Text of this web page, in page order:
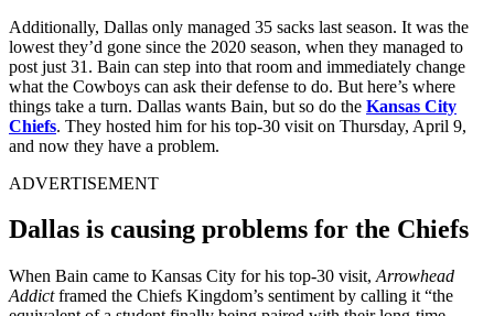
Additionally, Dallas only managed 35 sacks last season. It was the
lowest they’d gone since the 2020 season, when they managed to
post just 31. Bain can step into that room and immediately change
what the Cowboys can ask their defense to do. But here’s where
things take a turn. Dallas wants Bain, but so do the Kansas City
Chiefs. They hosted him for his top-30 visit on Thursday, April 9,
and now they have a problem.
ADVERTISEMENT
Dallas is causing problems for the Chiefs
When Bain came to Kansas City for his top-30 visit, Arrowhead
Addictframed the Chiefs Kingdom’s sentiment by calling it “the